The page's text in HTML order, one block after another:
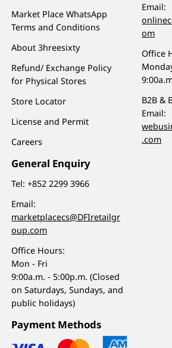
Market Place WhatsApp
Terms and Conditions
About 3hreesixty
Refund/ Exchange Policy
for Physical Stores
Store Locator
License and Permit
Careers
General Enquiry
Tel:+852 2299 3966
Email:
marketplacecs@DFIretailgr
oup.com
Office Hours:
Mon - Fri
9:00a.m. - 5:00p.m. (Closed
on Saturdays, Sundays, and
public holidays)
Email:
om
Office
B2B &
Email:
.com
Payment Methods